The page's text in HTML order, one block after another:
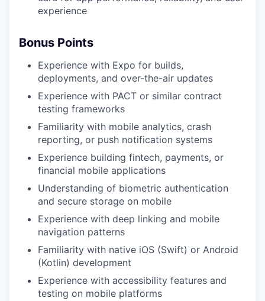
experience
Bonus Points
Experience with Expo for builds,
deployments, and over-the-air updates
Experience with PACT or similar contract
testing frameworks
Familiarity with mobile analytics, crash
reporting, or push notification systems
Experience building fintech, payments, or
financial mobile applications
Understanding of biometric authentication
and secure storage on mobile
Experience with deep linking and mobile
navigation patterns
Familiarity with native iOS (Swift) or Android
(Kotlin) development
Experience with accessibility features and
testing on mobile platforms